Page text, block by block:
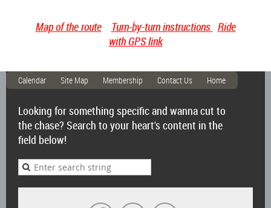
Map of the route Turn-by-turn instructions Ride
with GPS link
Calendar Site Map Membership Contact Us Home
Looking for something specific and wanna cut to
the chase? Search to your heart's content in the
field below!